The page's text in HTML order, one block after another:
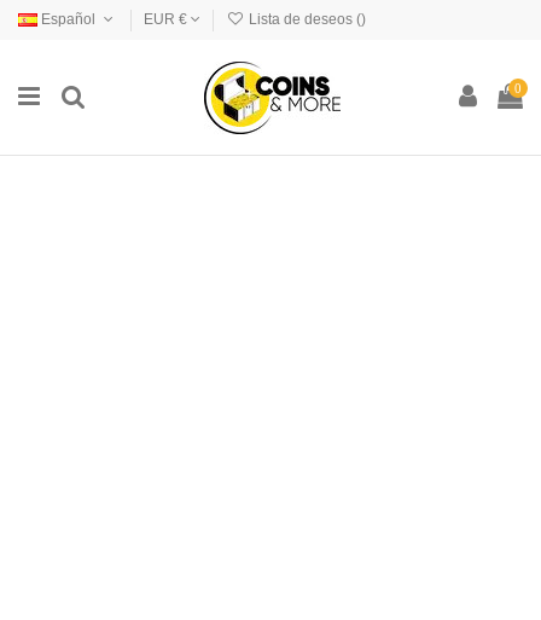
Español EUR € Lista de deseos ()
0